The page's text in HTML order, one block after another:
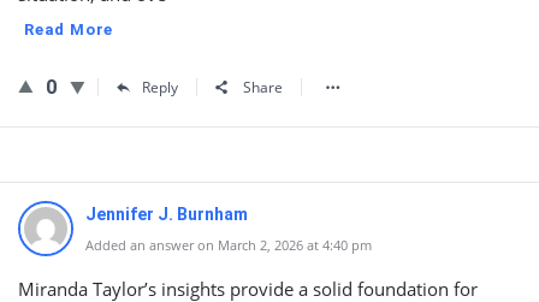
Read More
0 Reply Share
Jennifer J. Burnham
Added an answer on March 2, 2026 at 4:40 pm
Miranda Taylor’s insights provide a solid foundation for